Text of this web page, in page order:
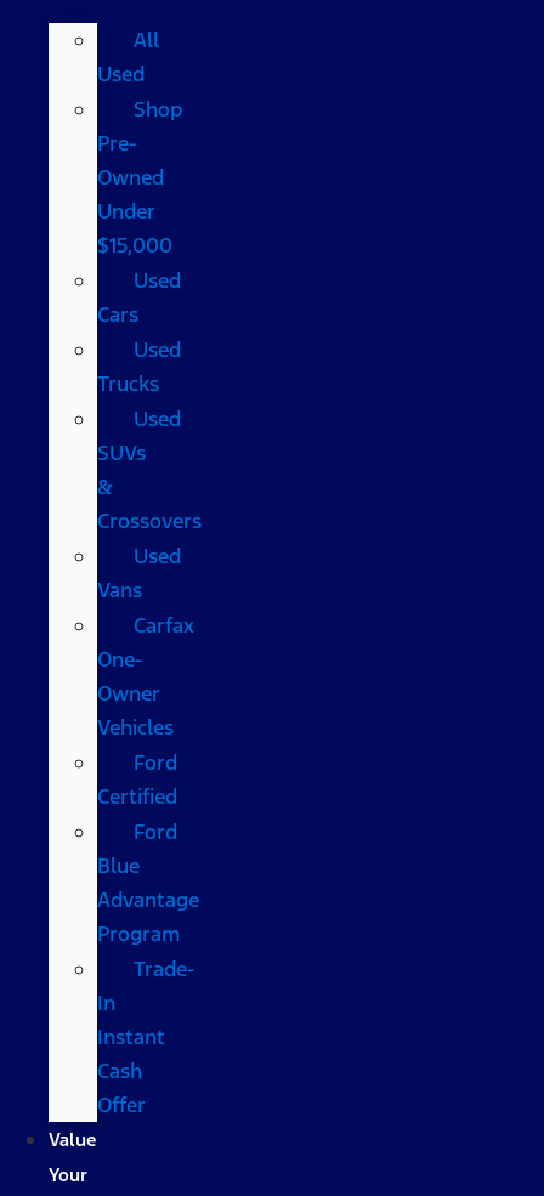
All
Used
Shop
Pre-
Owned
Under
$15,000
Used
Cars
Used
Trucks
Used
SUVs
&
Crossovers
Used
Vans
Carfax
One-
Owner
Vehicles
Ford
Certified
Ford
Blue
Advantage
Program
Trade-
In
Instant
Cash
Offer
Value
Your